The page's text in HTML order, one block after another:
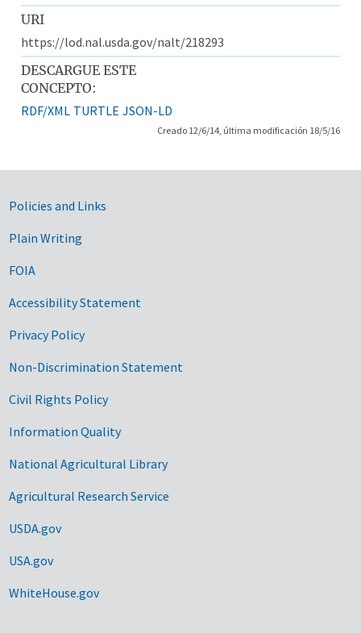
URI
https://lod.nal.usda.gov/nalt/218293
DESCARGUE ESTE
CONCEPTO:
RDF/XML TURTLE JSON-LD
Creado 12/6/14, última modificación 18/5/16
Government Links
Policies and Links
Plain Writing
FOIA
Accessibility Statement
Privacy Policy
Non-Discrimination Statement
Civil Rights Policy
Information Quality
National Agricultural Library
Agricultural Research Service
USDA.gov
USA.gov
WhiteHouse.gov